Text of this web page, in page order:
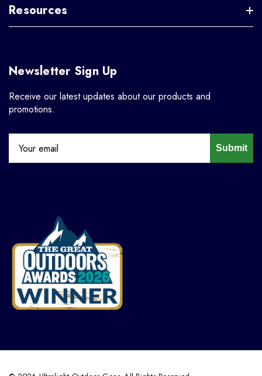
Resources
Newsletter Sign Up
Receive our latest updates about our products and
promotions.
Submit